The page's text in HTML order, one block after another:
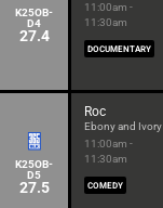
K25OB-
D4
27.4
11:00am -
11:30am
DOCUMENTARY
K25OB-
D5
27.5
Roc
Ebony and Ivory
11:00am -
11:30am
COMEDY